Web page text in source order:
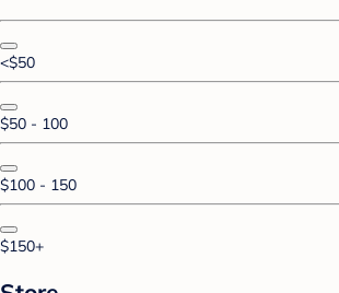
<$50
$50 - 100
$100 - 150
$150+